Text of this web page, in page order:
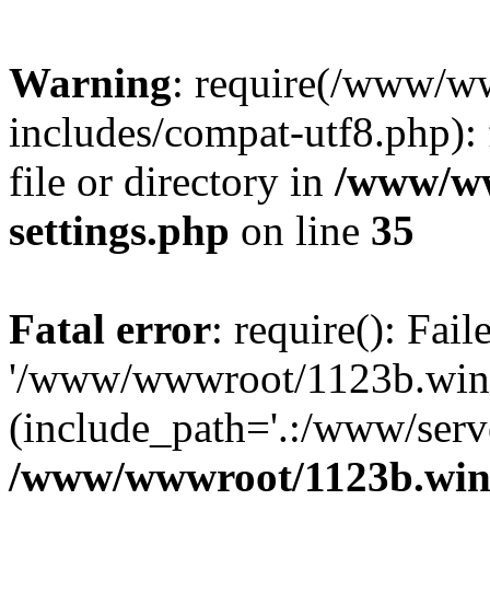
Warning: require(/www/
includes/compat-
file or directory in /www/
settings.php on line 35
Fatal error: require():
'/www/wwwroot/
(include_path='.:/www/
/www/wwwroot/